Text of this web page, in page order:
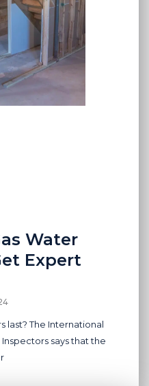
Water
Expert
last? The International
says that the